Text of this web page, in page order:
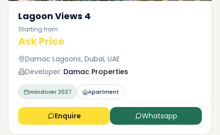
Lagoon Views 4
Starting from
Ask Price
Damac Lagoons, Dubai, UAE
Developer: Damac Properties
Handover2027 Apartment
Enquire Whatsapp